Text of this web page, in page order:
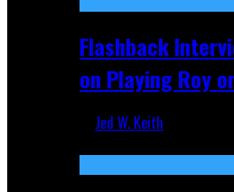
Flashback
on Playing Roy
Jed W. Keith